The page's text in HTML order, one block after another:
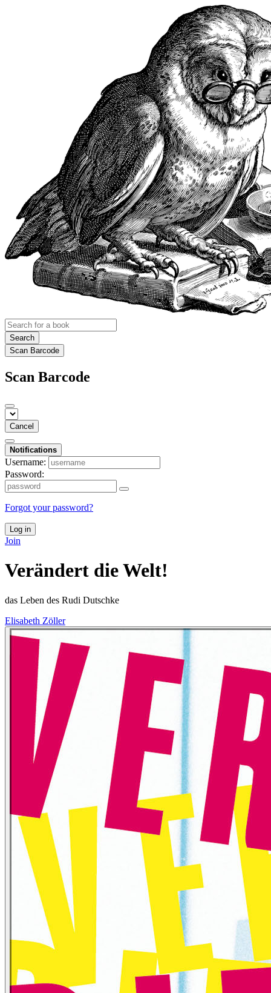
Search
Scan Barcode
Scan Barcode
Cancel
Notifications
Username:
Password:
Forgot your password?
Log in
Join
Verändert die Welt!
das Leben des Rudi Dutschke
Elisabeth Zöller